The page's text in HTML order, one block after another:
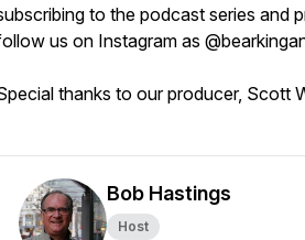
to the podcast series and
us on Instagram as
thanks to our producer, Scott
Bob Hastings
Host